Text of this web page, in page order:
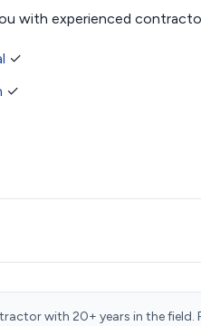
with experienced
✓
✓
with 20+ years in the field.